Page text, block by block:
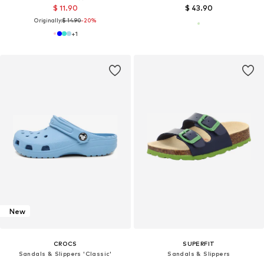
$ 11.90
Originally:$ 14.90-20%
+1
$ 43.90
New
CROCS
Sandals & Slippers 'Classic'
SUPERFIT
Sandals & Slippers